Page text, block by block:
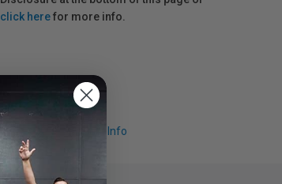
click herefor more info.
Request Info